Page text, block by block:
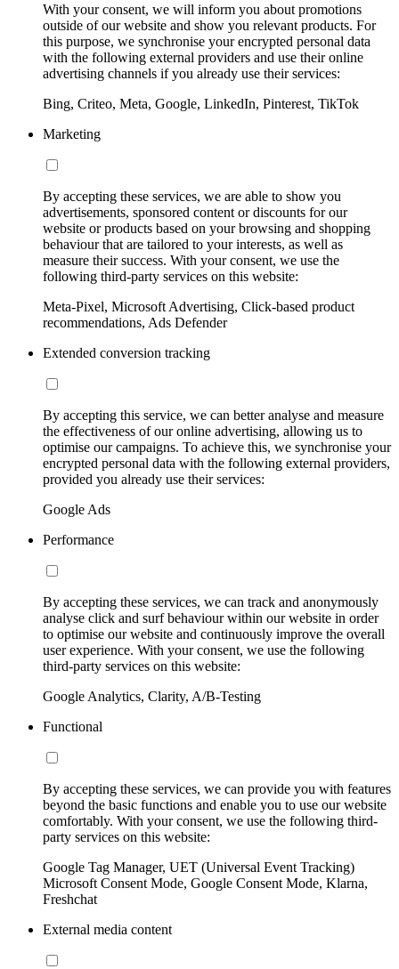
With your consent, we will inform you about promotions
outside of our website and show you relevant products. For
this purpose, we synchronise your encrypted personal data
with the following external providers and use their online
advertising channels if you already use their services:
Bing, Criteo, Meta, Google, LinkedIn, Pinterest, TikTok
Marketing
By accepting these services, we are able to show you
advertisements, sponsored content or discounts for our
website or products based on your browsing and shopping
behaviour that are tailored to your interests, as well as
measure their success. With your consent, we use the
following third-party services on this website:
Meta-Pixel, Microsoft Advertising, Click-based product
recommendations, Ads Defender
Extended conversion tracking
By accepting this service, we can better analyse and measure
the effectiveness of our online advertising, allowing us to
optimise our campaigns. To achieve this, we synchronise your
encrypted personal data with the following external providers,
provided you already use their services:
Google Ads
Performance
By accepting these services, we can track and anonymously
analyse click and surf behaviour within our website in order
to optimise our website and continuously improve the overall
user experience. With your consent, we use the following
third-party services on this website:
Google Analytics, Clarity, A/B-Testing
Functional
By accepting these services, we can provide you with features
beyond the basic functions and enable you to use our website
comfortably. With your consent, we use the following third-
party services on this website:
Google Tag Manager, UET (Universal Event Tracking)
Microsoft Consent Mode, Google Consent Mode, Klarna,
Freshchat
External media content